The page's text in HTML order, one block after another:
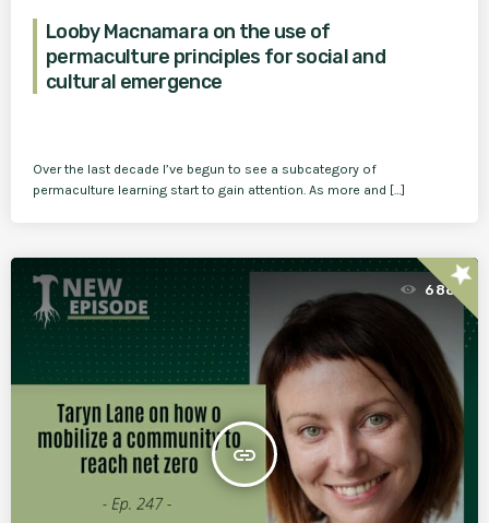
Looby Macnamara on the use of
permaculture principles for social and
cultural emergence
Over the last decade I’ve begun to see a subcategory of
permaculture learning start to gain attention. As more and […]
insert_link
688star